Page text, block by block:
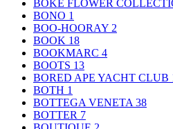
BOKE FLOWER
BONO 1
BOO-HOORAY 2
BOOK 18
BOOKMARC 4
BOOTS 13
BORED APE YACHT CLUB
BOTH 1
BOTTEGA VENETA 38
BOTTER 7